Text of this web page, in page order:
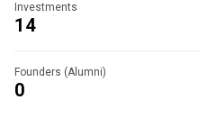
Investments
14
Founders (Alumni)
0